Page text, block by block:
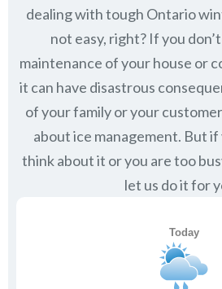
dealing with tough Ontario
not easy, right? If you
maintenance of your house or
it can have disastrous
of your family or your
about ice management. But
think about it or you are too
let us do it for